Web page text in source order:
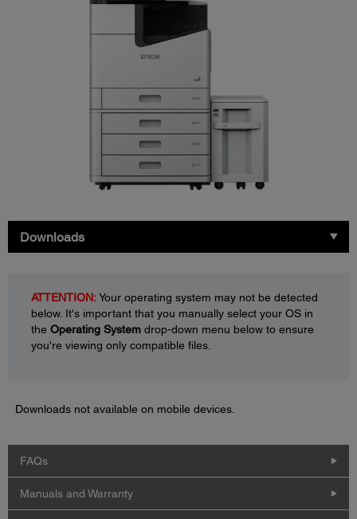
Downloads
ATTENTION:Your operating system may not be detected
below. It's important that you manually select your OS in
the Operating System drop-down menu below to ensure
you're viewing only compatible files.
Downloads not available on mobile devices.
FAQs
Manuals and Warranty